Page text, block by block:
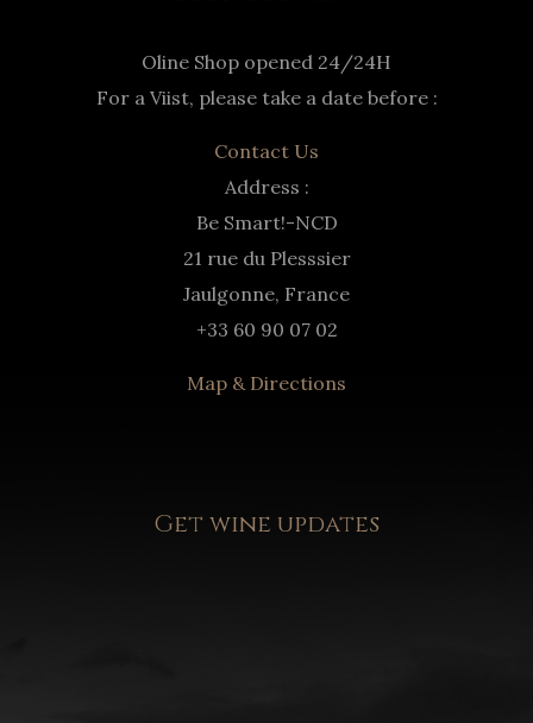
Oline Shop opened 24/24H
For a Viist, please take a date before :
Contact Us
Address :
Be Smart!-NCD
21 rue du Plesssier
Jaulgonne, France
+33 60 90 07 02
Map & Directions
Get wine updates